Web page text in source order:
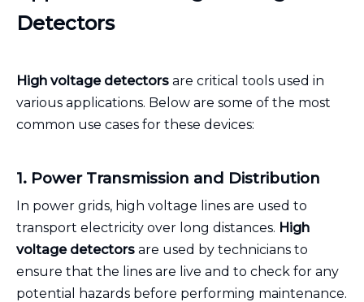
Detectors
High voltage detectors are critical tools used in
various applications. Below are some of the most
common use cases for these devices:
1. Power Transmission and Distribution
In power grids, high voltage lines are used to
transport electricity over long distances. High
voltage detectors are used by technicians to
ensure that the lines are live and to check for any
potential hazards before performing maintenance.